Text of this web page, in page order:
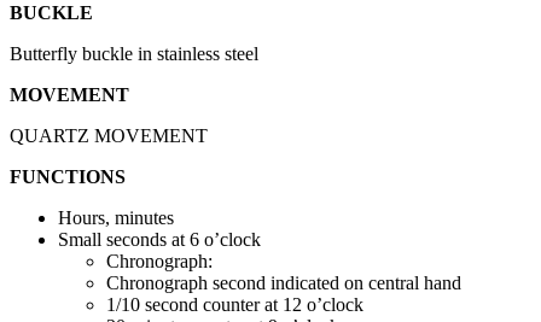
BUCKLE
Butterfly buckle in stainless steel
MOVEMENT
QUARTZ MOVEMENT
FUNCTIONS
Hours, minutes
Small seconds at 6 o’clock
Chronograph:
Chronograph second indicated on central hand
1/10 second counter at 12 o’clock